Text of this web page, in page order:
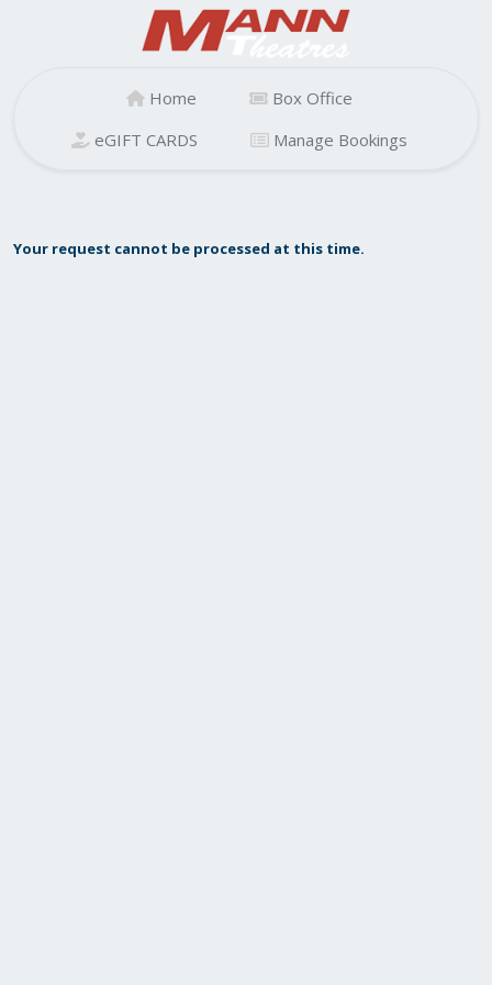
Home
Box Office
eGIFT CARDS
Manage Bookings
Your request cannot be processed at this time.